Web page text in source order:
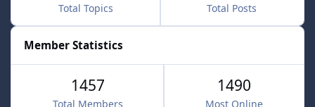
Total Topics Total Posts
Member Statistics
1457
Total Members
1490
Most Online